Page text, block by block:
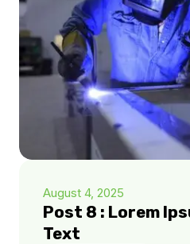
August 4, 2025
Post 8 : Lorem
Text